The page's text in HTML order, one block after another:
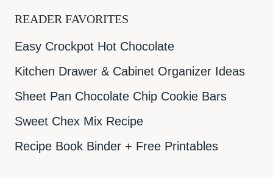
READER FAVORITES
Easy Crockpot Hot Chocolate
Kitchen Drawer & Cabinet Organizer Ideas
Sheet Pan Chocolate Chip Cookie Bars
Sweet Chex Mix Recipe
Recipe Book Binder + Free Printables